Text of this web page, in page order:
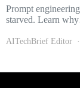
Prompt
starved. Learn
AITechBrief Editor